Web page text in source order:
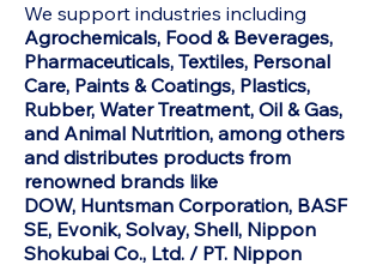
We support industries including
Agrochemicals, Food & Beverages,
Pharmaceuticals, Textiles, Personal
Care, Paints & Coatings, Plastics,
Rubber, Water Treatment, Oil & Gas,
and Animal Nutrition, among others
and distributes products from
renowned brands like
DOW, Huntsman Corporation, BASF
SE, Evonik, Solvay, Shell, Nippon
Shokubai Co., Ltd. / PT. Nippon